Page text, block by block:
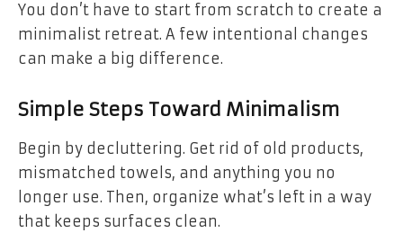
You don’t have to start from scratch to create a
minimalist retreat. A few intentional changes
can make a big difference.
Simple Steps Toward Minimalism
Begin by decluttering. Get rid of old products,
mismatched towels, and anything you no
longer use. Then, organize what’s left in a way
that keeps surfaces clean.